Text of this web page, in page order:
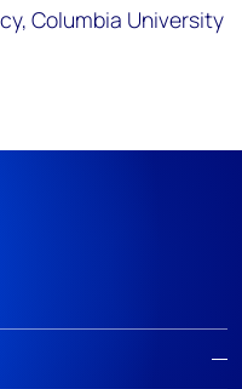
Columbia University